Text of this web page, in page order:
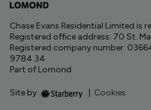
Chase Evans Residential Limited is
Registered office address: 70 St.
Registered company number:
9784 34
Part of Lomond
Site by Cookies